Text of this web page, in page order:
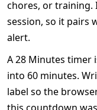
chores, or training.
session, so it pairs
alert.
A 28 Minutes timer
into 60 minutes.
label so the
this countdown